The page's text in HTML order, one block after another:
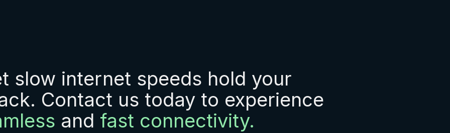
slow internet speeds hold your
Contact us today to experience
and fast connectivity.